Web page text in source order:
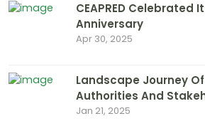
CEAPRED Celebrated
Anniversary
Apr 30, 2025
Landscape Journey
Authorities And
Jan 21, 2025